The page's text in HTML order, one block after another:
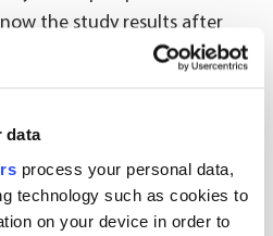
data
process your personal data,
technology such as cookies to
on your device in order to
the study results after
interesting,” says Peräkorpi.
suited to situations
related to patients’
to treatment or factors